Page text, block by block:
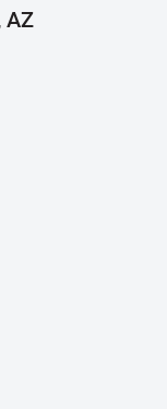
AZ